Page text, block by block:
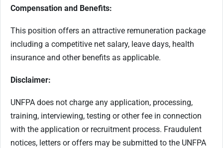
Compensation and Benefits:
This position offers an attractive remuneration package
including a competitive net salary, leave days, health
insurance and other benefits as applicable.
Disclaimer:
UNFPA does not charge any application, processing,
training, interviewing, testing or other fee in connection
with the application or recruitment process. Fraudulent
notices, letters or offers may be submitted to the UNFPA